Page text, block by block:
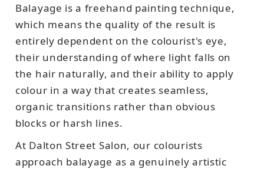
Balayage is a freehand painting technique,
which means the quality of the result is
entirely dependent on the colourist's eye,
their understanding of where light falls on
the hair naturally, and their ability to apply
colour in a way that creates seamless,
organic transitions rather than obvious
blocks or harsh lines.
At Dalton Street Salon, our colourists
approach balayage as a genuinely artistic